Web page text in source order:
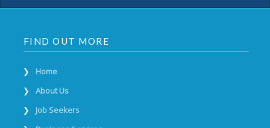
FIND OUT MORE
Home
About Us
Job Seekers